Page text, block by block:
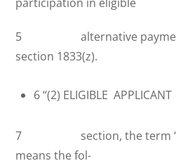
participation in eligible
5 alternative payment
section 1833(z).
6 ‘‘(2) ELIGIBLE
7 section, the term
means the fol-